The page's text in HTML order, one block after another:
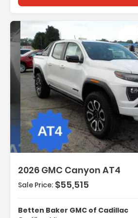
2026 GMC Canyon AT4
System
Sale Price: $55,515
Betten Baker GMC of Cadillac